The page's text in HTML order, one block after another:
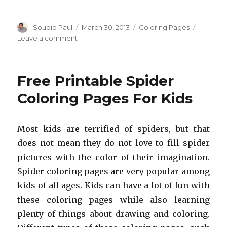
Author
Soudip Paul
Posted
March 30, 2013 Categories
Coloring Pages
Leave a comment
Coloring
For
Free Printable Spider
Coloring Pages For Kids
Most kids are terrified of spiders, but that
does not mean they do not love to fill spider
pictures with the color of their imagination.
Spider coloring pages are very popular among
kids of all ages. Kids can have a lot of fun with
these coloring pages while also learning
plenty of things about drawing and coloring.